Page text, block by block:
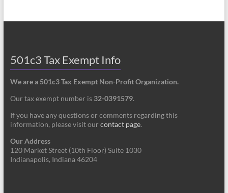
501c3 Tax Exempt Info
We are a 501c3 Tax Exempt Non-Profit Organization.
Our tax exempt number is 32-0391579.
If you have any questions or comments regarding this
information, please visit our contact page.
Our Address
120 Market Street (10th Floor) Suite 1030
Indianapolis, Indiana 46204